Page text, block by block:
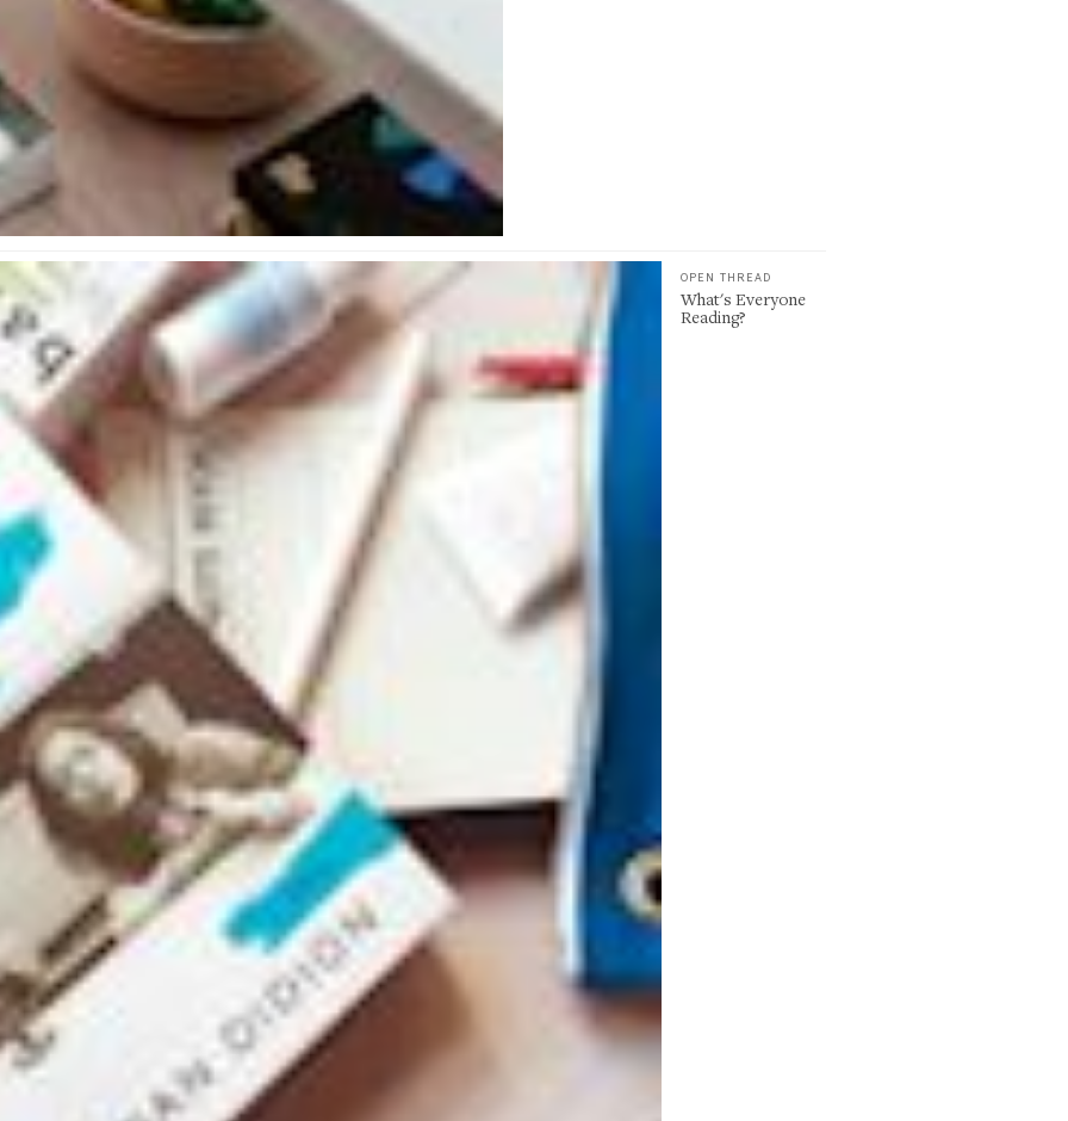
OPEN THREAD
What's Everyone
Reading?